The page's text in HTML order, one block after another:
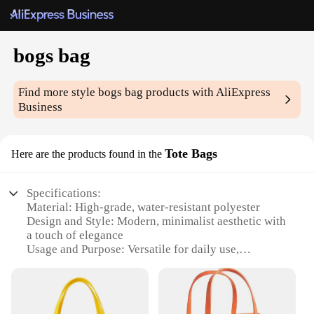
bogs bag
Find more stylebogs bag products with AliExpress
Business
Here are the products found in the Tote Bags
Specifications:
Material: High-grade, water-resistant polyester
Design and Style: Modern, minimalist aesthetic with
a touch of elegance
Usage and Purpose: Versatile for daily use,
Performance and Property: Durable and lightweight,
with reinforced handles for easy carrying
Shape or Size or Weight or Quantity: Spacious